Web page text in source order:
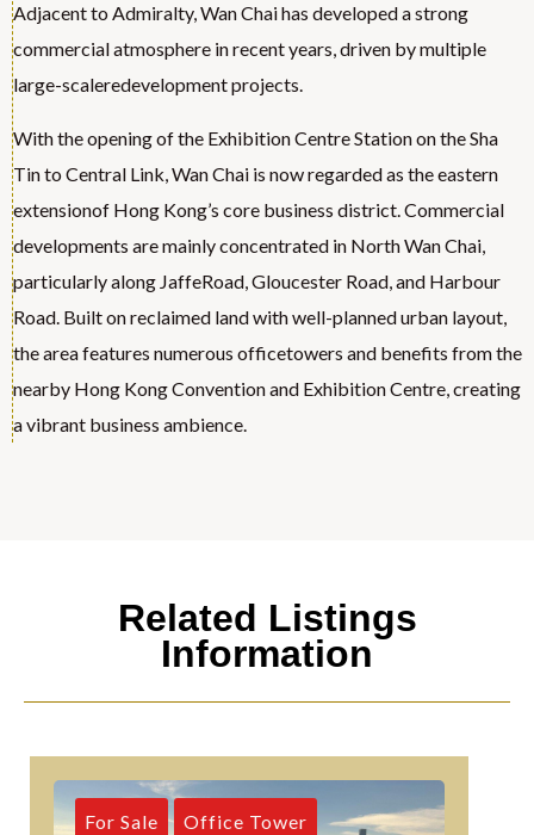
Adjacent to Admiralty, Wan Chai has developed a strong
commercial atmosphere in recent years, driven by multiple
large-scaleredevelopment projects.
With the opening of the Exhibition Centre Station on the Sha
Tin to Central Link, Wan Chai is now regarded as the eastern
extensionof Hong Kong’s core business district. Commercial
developments are mainly concentrated in North Wan Chai,
particularly along JaffeRoad, Gloucester Road, and Harbour
Road. Built on reclaimed land with well-planned urban layout,
the area features numerous officetowers and benefits from the
nearby Hong Kong Convention and Exhibition Centre, creating
a vibrant business ambience.
Related Listings
Information
For Sale Office Tower